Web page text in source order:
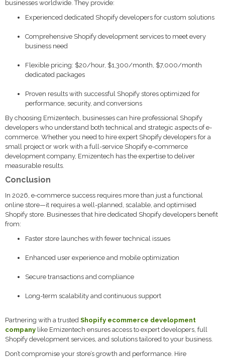
businesses worldwide. They provide:
Experienced dedicated Shopify developers for custom solutions
Comprehensive Shopify development services to meet every
business need
Flexible pricing: $20/hour, $1,300/month, $7,000/month
dedicated packages
Proven results with successful Shopify stores optimized for
performance, security, and conversions
By choosing Emizentech, businesses can hire professional Shopify
developers who understand both technical and strategic aspects of e-
commerce. Whether you need to hire expert Shopify developers for a
small project or work with a full-service Shopify e-commerce
development company, Emizentech has the expertise to deliver
measurable results.
Conclusion
In 2026, e-commerce success requires more than just a functional
online store—it requires a well-planned, scalable, and optimised
Shopify store. Businesses that hire dedicated Shopify developers benefit
from:
Faster store launches with fewer technical issues
Enhanced user experience and mobile optimization
Secure transactions and compliance
Long-term scalability and continuous support
Partnering with a trusted Shopify ecommerce development
company like Emizentech ensures access to expert developers, full
Shopify development services, and solutions tailored to your business.
Don’t compromise your store’s growth and performance. Hire